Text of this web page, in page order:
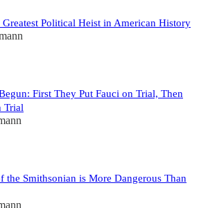
Political Heist in American History
First They Put Fauci on Trial, Then
Trial
the Smithsonian is More Dangerous Than